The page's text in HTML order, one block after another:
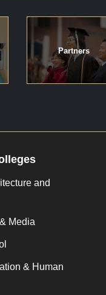
Partners
and
Media
& Human